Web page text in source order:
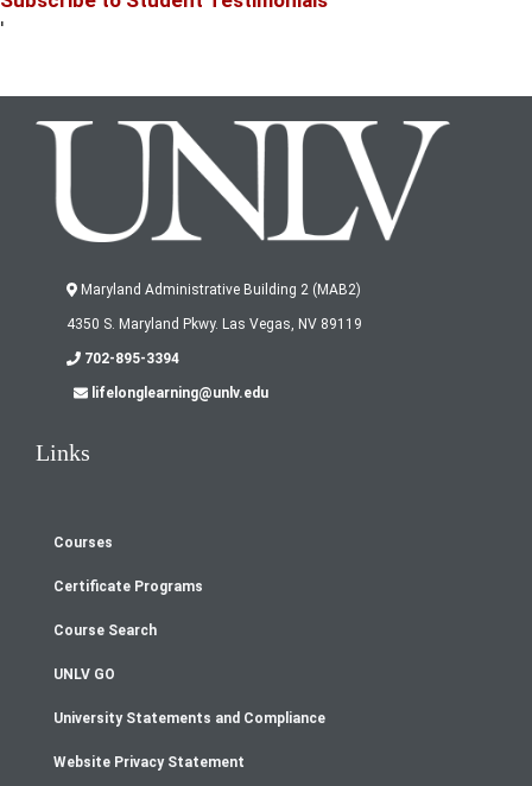
career.
'
Maryland Administrative Building 2 (MAB2)
4350 S. Maryland Pkwy. Las Vegas, NV 89119
702-895-3394
lifelonglearning@unlv.edu
Links
Footer
menu
Courses
Certificate Programs
Course Search
UNLV GO
University Statements and Compliance
Website Privacy Statement